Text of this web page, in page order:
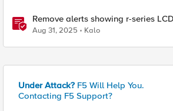
Remove alerts showing r-series
Aug 31, 2025 Kalo
Under Attack? F5 Will Help You.
Contacting F5 Support?